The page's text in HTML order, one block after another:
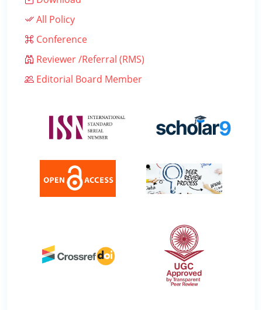
All Policy
Conference
Reviewer /Referral (RMS)
Editorial Board Member